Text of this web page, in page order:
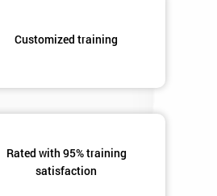
Customized training
Rated with 95% training
satisfaction
By